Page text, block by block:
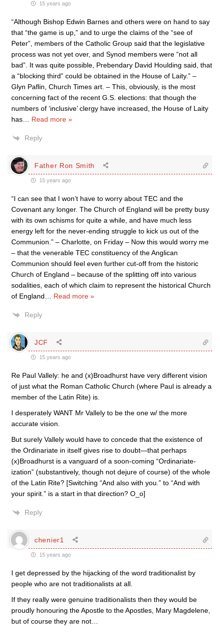
15 years ago
“Although Bishop Edwin Barnes and others were on hand to say
that “the game is up,” and to urge the claims of the “see of
Peter”, members of the Catholic Group said that the legislative
process was not yet over, and Synod members were “not all
bad”. It was quite possible, Prebend­ary David Houlding said, that
a “blocking third” could be obtained in the House of Laity.” –
Glyn Paflin, Church Times art. – This, obviously, is the most
concerning fact of the recent G.S. elections: that though the
numbers of ‘inclusive’ clergy have increased, the House of Laity
has
Read more »
Reply
Father Ron Smith
15 years ago
“I can see that I won’t have to worry about TEC and the
Covenant any longer. The Church of England will be pretty busy
with its own schisms for quite a while, and have much less
energy left for the never-ending struggle to kick us out of the
Communion.” – Charlotte, on Friday – Now this would worry me
– that the venerable TEC constituency of the Anglican
Communion should feel even further cut-off from the historic
Church of England – because of the splitting off into various
sodalities, each of which claim to represent the historical Church
of England
Read more »
Reply
JCF
15 years ago
Re Paul Vallely: he and (x)Broadhurst have very different vision
of just what the Roman Catholic Church (where Paul is already a
member of the Latin Rite) is.
I desperately WANT Mr Vallely to be the one w/ the more
accurate vision.
But surely Vallely would have to concede that the existence of
the Ordinariate in itself gives rise to doubt—that perhaps
(x)Broadhurst is a vanguard of a soon-coming “Ordinariate-
ization” (substantively, though not dejure of course) of the whole
of the Latin Rite? [Switching “And also with you.” to “And with
your spirit.” is a start in that direction? O_o]
Reply
chenier1
15 years ago
I get depressed by the hijacking of the word traditionalist by
people who are not traditionalists at all.
If they really were genuine traditionalists then they would be
proudly honouring the Apostle to the Apostles, Mary Magdelene,
but of course they are not…